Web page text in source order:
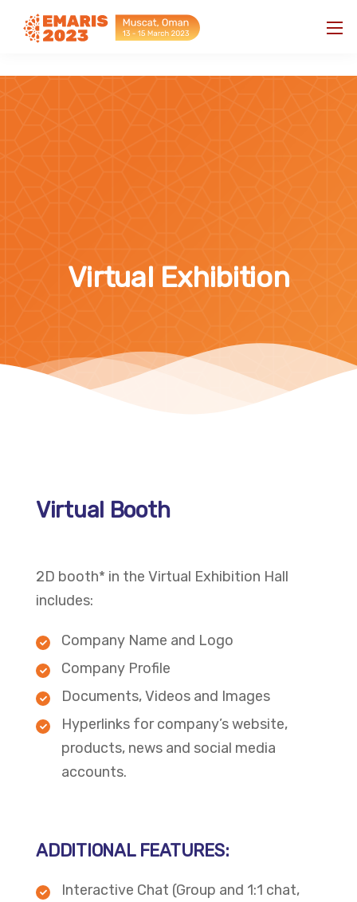
Virtual Exhibition
Virtual Booth
2D booth* in the Virtual Exhibition Hall
includes:
Company Name and Logo
Company Profile
Documents, Videos and Images
Hyperlinks for company’s website,
products, news and social media
accounts.
ADDITIONAL FEATURES:
Interactive Chat (Group and 1:1 chat,